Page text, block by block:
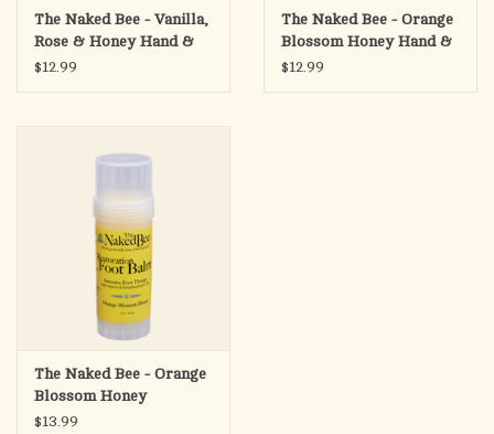
The Naked Bee - Vanilla,
Rose & Honey Hand &
Body Lotion, 6.7oz
$12.99
The Naked Bee - Orange
Blossom Honey Hand &
Body Lotion, 6.7oz
$12.99
The Naked Bee - Orange
Blossom Honey
Restoration Foot Balm,
$13.99